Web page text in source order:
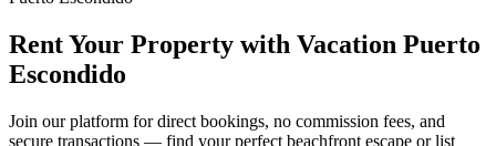
Rent Your Property with Vacation Puerto
Escondido
Join our platform for direct bookings, no commission fees, and
secure transactions — find your perfect beachfront escape or list